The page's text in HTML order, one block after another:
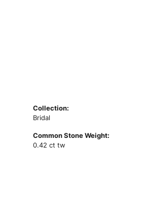
Collection:
Bridal
Common Stone Weight:
0.42 ct tw